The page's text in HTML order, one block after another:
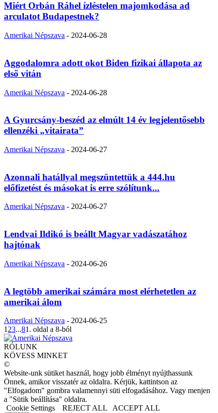
Miért Orbán Ráhel ízléstelen majomkodása ad
arculatot Budapestnek?
Amerikai Népszava - 2024-06-28
Aggodalomra adott okot Biden fizikai állapota az
első vitán
Amerikai Népszava - 2024-06-28
A Gyurcsány-beszéd az elmúlt 14 év legjelentősebb
ellenzéki „vitairata”
Amerikai Népszava - 2024-06-27
Azonnali hatállyal megszüntettük a 444.hu
előfizetést és másokat is erre szólítunk...
Amerikai Népszava - 2024-06-27
Lendvai Ildikó is beállt Magyar vadászatához
hajtónak
Amerikai Népszava - 2024-06-26
A legtöbb amerikai számára most elérhetetlen az
amerikai álom
Amerikai Népszava - 2024-06-25
1 23...81. oldal a 8-ból
RÓLUNK
KÖVESS MINKET
©
Website-unk sütiket használ, hogy jobb élményt nyújthassunk
Önnek, amikor visszatér az oldalra. Kérjük, kattintson az
"Elfogadom" gombra valamennyi süti elfogadásához. Vagy menjen
a "Sütik beállítása" oldalra.
Cookie Settings
REJECT ALL ACCEPT ALL